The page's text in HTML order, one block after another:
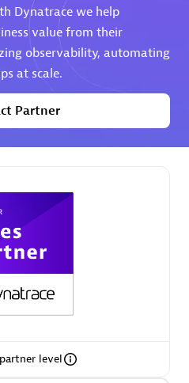
Partner
Dynatrace we help
value from their
observability, automating
at scale.
Partner
level